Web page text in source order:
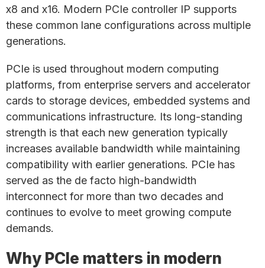
x8 and x16. Modern PCIe controller IP supports
these common lane configurations across multiple
generations.
PCIe is used throughout modern computing
platforms, from enterprise servers and accelerator
cards to storage devices, embedded systems and
communications infrastructure. Its long-standing
strength is that each new generation typically
increases available bandwidth while maintaining
compatibility with earlier generations. PCIe has
served as the de facto high-bandwidth
interconnect for more than two decades and
continues to evolve to meet growing compute
demands.
Why PCIe matters in modern